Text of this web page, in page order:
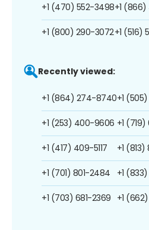
+1 (470) 552-3498
+1 (800) 290-3072
+1
+1 (516)
Recently viewed:
+1 (864) 274-8740
+1 (253) 400-9606
+1 (417) 409-5117
+1 (701) 801-2484
+1 (703) 681-2369
+1
+1
+1 (813)
+1
+1